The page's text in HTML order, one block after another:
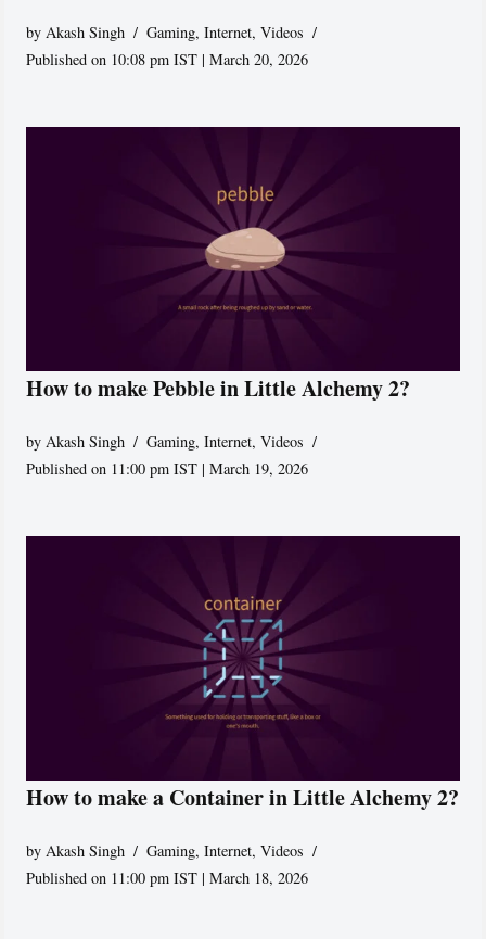
byAkash Singh Gaming,Internet,Videos
Published on 10:08 pm IST | March 20, 2026
How to make Pebble in Little Alchemy 2?
by Akash Singh Gaming,Internet,Videos
Published on 11:00 pm IST | March 19, 2026
How to make a Container in Little Alchemy 2?
by Akash Singh Gaming,Internet,Videos
Published on 11:00 pm IST | March 18, 2026